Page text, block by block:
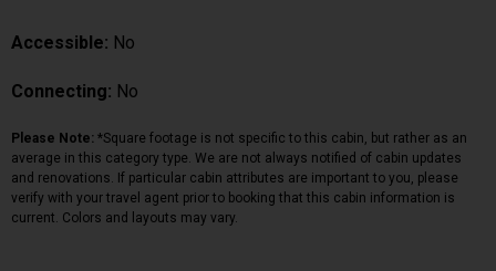
Accessible: No
Connecting: No
Please Note: *Square footage is not specific to this cabin, but rather as an
average in this category type. We are not always notified of cabin updates
and renovations. If particular cabin attributes are important to you, please
verify with your travel agent prior to booking that this cabin information is
current. Colors and layouts may vary.